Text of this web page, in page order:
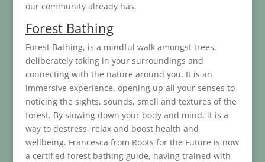
our community already has.
Forest Bathing
Forest Bathing, is a mindful walk amongst trees,
deliberately taking in your surroundings and
connecting with the nature around you. It is an
immersive experience, opening up all your senses to
noticing the sights, sounds, smell and textures of the
forest. By slowing down your body and mind, it is a
way to destress, relax and boost health and
wellbeing. Francesca from Roots for the Future is now
a certified forest bathing guide, having trained with